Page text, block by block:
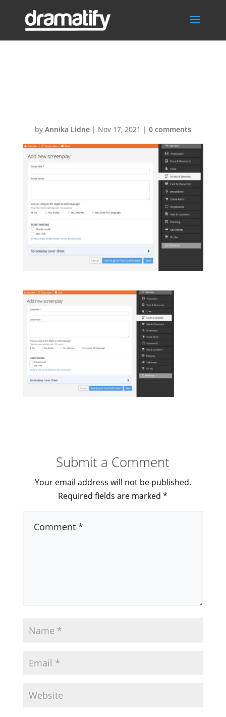
by Annika Lidne| Nov 17, 2021 | 0 comments
Submit a Comment
Your email address will not be published.
Required fields are marked*